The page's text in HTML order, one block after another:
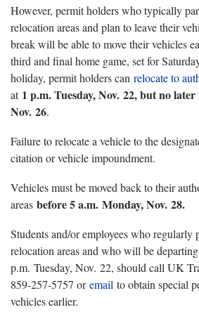
However, permit holders who typically
relocation areas and plan to leave their
break will be able to move their vehicles
third and final home game, set for
holiday, permit holders can relocate to
at 1 p.m. Tuesday, Nov. 22, but no
Nov. 26.
Failure to relocate a vehicle to the
citation or vehicle impoundment.
Vehicles must be moved back to their
areas before 5 a.m. Monday, Nov. 28.
Students and/or employees who regularly
relocation areas and who will be
p.m. Tuesday, Nov. 22, should call UK
859-257-5757 oremail to obtain special
vehicles earlier.